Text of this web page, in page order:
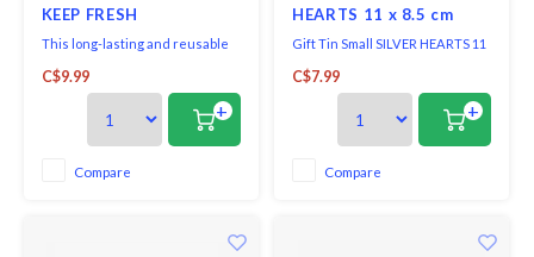
KEEP FRESH
This long-lasting and reusable
flavourful for longer.
C$9.99
+
Compare
HEARTS 11 x 8.5 cm
Gift Tin Small SILVER HEARTS 11
C$7.99
+
Compare